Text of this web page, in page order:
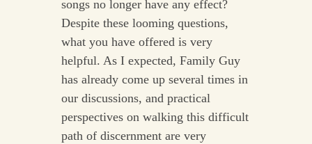
songs no longer have any effect?
Despite these looming questions,
what you have offered is very
helpful. As I expected, Family Guy
has already come up several times in
our discussions, and practical
perspectives on walking this difficult
path of discernment are very